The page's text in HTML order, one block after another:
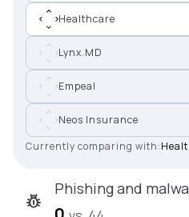
Healthcare
Lynx.MD
Empeal
Neos Insurance
Currently comparing with:
Phishing and